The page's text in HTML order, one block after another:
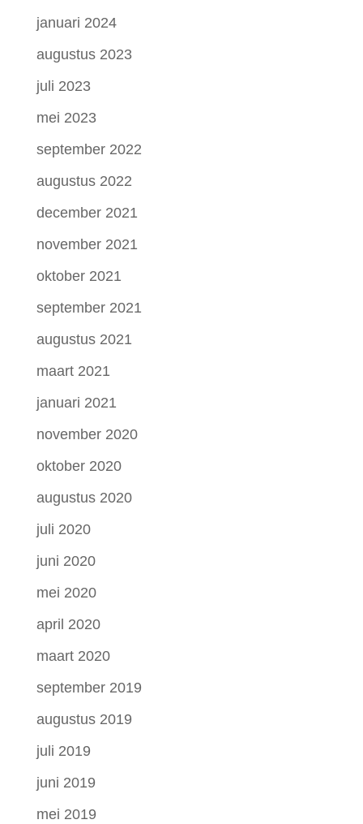
januari 2024
augustus 2023
juli 2023
mei 2023
september 2022
augustus 2022
december 2021
november 2021
oktober 2021
september 2021
augustus 2021
maart 2021
januari 2021
november 2020
oktober 2020
augustus 2020
juli 2020
juni 2020
mei 2020
april 2020
maart 2020
september 2019
augustus 2019
juli 2019
juni 2019
mei 2019